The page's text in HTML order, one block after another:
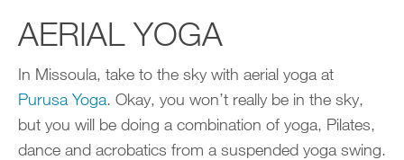
AERIAL YOGA
In Missoula, take to the sky with aerial yoga at
Purusa Yoga. Okay, you won’t really be in the sky,
but you will be doing a combination of yoga, Pilates,
dance and acrobatics from a suspended yoga swing.